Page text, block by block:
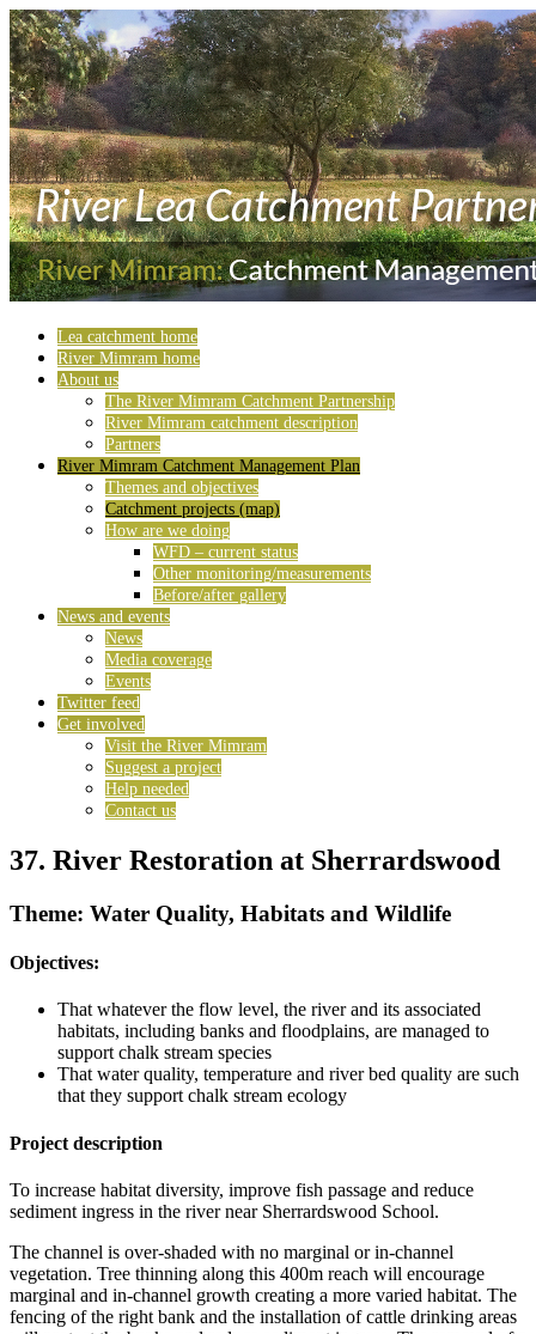
Lea catchment home
River Mimram home
About us
The River Mimram Catchment Partnership
River Mimram catchment description
Partners
River Mimram Catchment Management Plan
Themes and objectives
Catchment projects (map)
How are we doing
WFD – current status
Other monitoring/measurements
Before/after gallery
News and events
News
Media coverage
Events
Twitter feed
Get involved
Visit the River Mimram
Suggest a project
Help needed
Contact us
37. River Restoration at Sherrardswood
Theme: Water Quality, Habitats and Wildlife
Objectives:
That whatever the flow level, the river and its associated
habitats, including banks and floodplains, are managed to
support chalk stream species
That water quality, temperature and river bed quality are such
that they support chalk stream ecology
Project description
To increase habitat diversity, improve fish passage and reduce
sediment ingress in the river near Sherrardswood School.
The channel is over-shaded with no marginal or in-channel
vegetation. Tree thinning along this 400m reach will encourage
marginal and in-channel growth creating a more varied habitat. The
fencing of the right bank and the installation of cattle drinking areas